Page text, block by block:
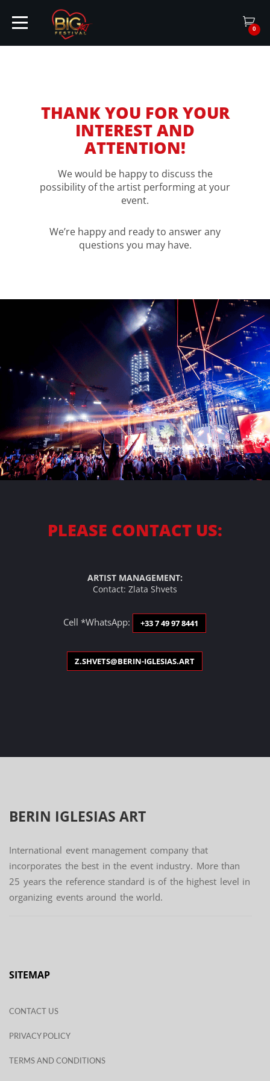
0
THANK YOU FOR YOUR
INTEREST AND
ATTENTION!
We would be happy to discuss the
possibility of the artist performing at your
event.
We’re happy and ready to answer any
questions you may have.
PLEASE CONTACT US:
ARTIST MANAGEMENT:
Contact: Zlata Shvets
Cell *WhatsApp: +33 7 49 97 8441
Z.SHVETS@BERIN-IGLESIAS.ART
BERIN IGLESIAS ART
International event management company that
incorporates the best in the event industry. More than
25 years the reference standard is of the highest level in
organizing events around the world.
SITEMAP
CONTACT US
PRIVACY POLICY
TERMS AND CONDITIONS